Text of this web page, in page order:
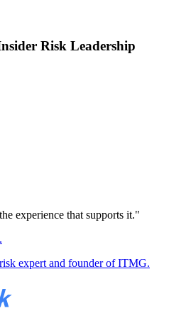
Risk Leadership
experience that supports it."
expert and founder of ITMG.